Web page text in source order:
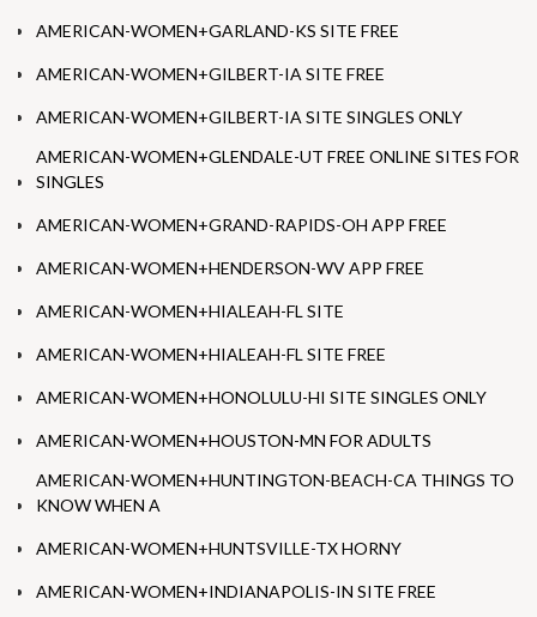
AMERICAN-WOMEN+GARLAND-KS SITE FREE
AMERICAN-WOMEN+GILBERT-IA SITE FREE
AMERICAN-WOMEN+GILBERT-IA SITE SINGLES ONLY
AMERICAN-WOMEN+GLENDALE-UT FREE ONLINE SITES FOR
SINGLES
AMERICAN-WOMEN+GRAND-RAPIDS-OH APP FREE
AMERICAN-WOMEN+HENDERSON-WV APP FREE
AMERICAN-WOMEN+HIALEAH-FL SITE
AMERICAN-WOMEN+HIALEAH-FL SITE FREE
AMERICAN-WOMEN+HONOLULU-HI SITE SINGLES ONLY
AMERICAN-WOMEN+HOUSTON-MN FOR ADULTS
AMERICAN-WOMEN+HUNTINGTON-BEACH-CA THINGS TO
KNOW WHEN A
AMERICAN-WOMEN+HUNTSVILLE-TX HORNY
AMERICAN-WOMEN+INDIANAPOLIS-IN SITE FREE